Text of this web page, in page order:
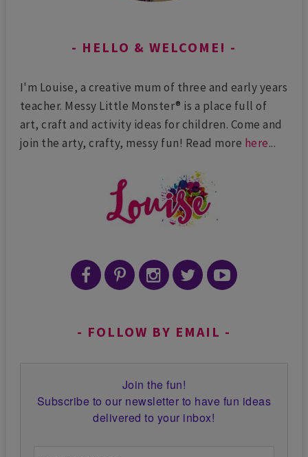
HELLO & WELCOME!
I'm Louise, a creative mum of three and early years
teacher. Messy Little Monster® is a place full of
art, craft and activity ideas for children. Come and
join the arty, crafty, messy fun! Read more here...
FOLLOW BY EMAIL
Join the fun!
Subscribe to our newsletter to have fun ideas
delivered to your inbox!